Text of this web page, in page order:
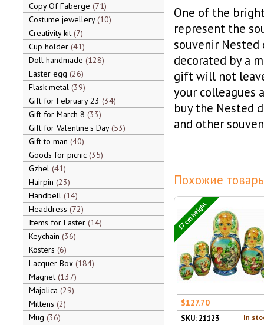
Copy Of Faberge 71
Costume jewellery 10
Creativity kit 7
Cup holder 41
Doll handmade 128
Easter egg 26
Flask metal 39
Gift for February 23 34
Gift for March 8 33
Gift for Valentine's Day 53
Gift to man 40
Goods for picnic 35
Gzhel 41
Hairpin 23
Handbell 14
Headdress 72
Items for Easter 14
Keychain 36
Kosters 6
Lacquer Box 184
Magnet 137
Majolica 29
Mittens 2
Mug 36
One of the
represent the
souvenir
decorated by a
gift will not
your colleagues
buy the Nested
and other
Похожие
17 cm height
$127.70
In
SKU: 21123